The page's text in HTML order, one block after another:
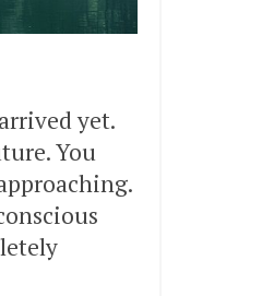
yet.
You